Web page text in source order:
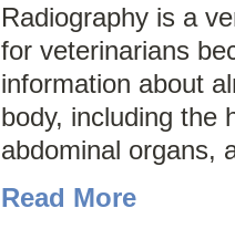
Radiography is a
for veterinarians
information about
body, including the
abdominal organs,
Read More